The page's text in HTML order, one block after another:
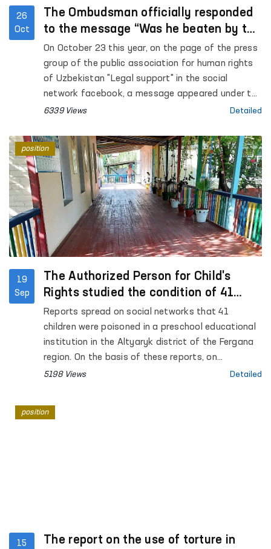
26
Oct
The Ombudsman officially responded
to the message “Was he beaten by the
employees of the Ministry of Internal
Affairs or “fell off the motorcycle””
On October 23 this year, on the page of the press
group of the public association for human rights
of Uzbekistan "Legal support" in the social
network facebook, a message appeared under the
heading “Was he beaten by the employees of the
motorcycle””.
6339 Views Detailed
19
Sep
The Authorized Person for Child's
Rights studied the condition of 41
children who were poisoned in
kindergarten
Reports spread on social networks that 41
children were poisoned in a preschool educational
institution in the Altyaryk district of the Fergana
region. On the basis of these reports, on
September 17 of this year, the Authorized Person
Hospital and preschool educational institutions.
5198 Views Detailed
position
15
The report on the use of torture in
position